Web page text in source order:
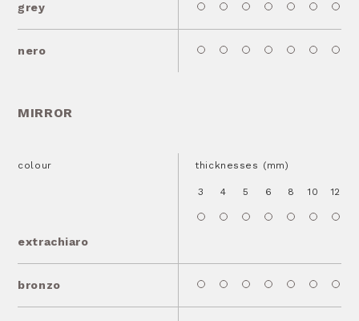
grey
nero
MIRROR
colour
extrachiaro
thicknesses (mm)
3 4 5 6 8 10 12
bronzo